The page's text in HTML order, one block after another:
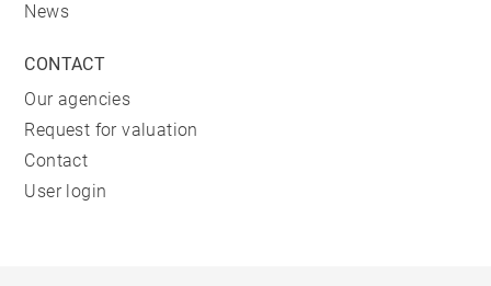
News
CONTACT
Our agencies
Request for valuation
Contact
User login